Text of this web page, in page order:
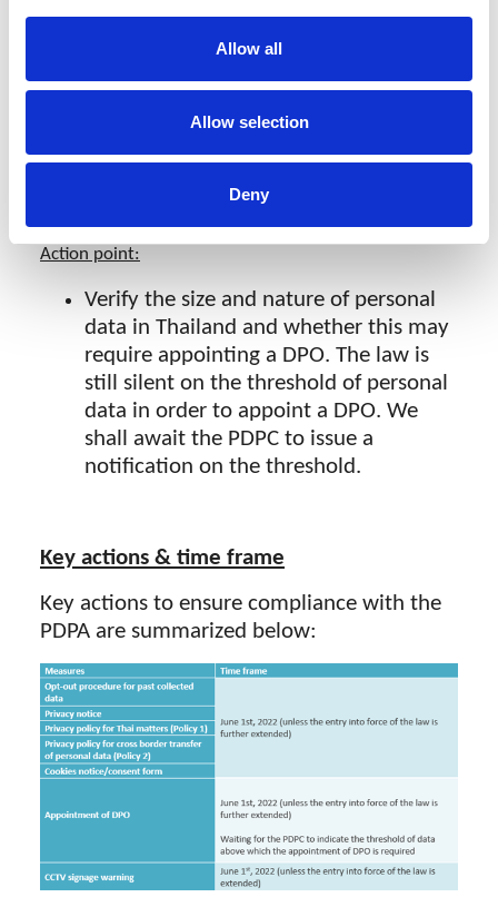
Allow all
Allow selection
Deny
ADPOshall be appointed if the activities of
require regular monitoring
personal data. The scale shall be
determined by thePDPC. The
activities shall be filed to thePDPC. The
Action point:
Verify the size and nature of personal
data in Thailand and whether this may
require appointing a DPO. The law is
still silent on the threshold of personal
data in order to appoint a DPO. We
shall await the PDPC to issue a
notification on the threshold.
Key actions & time frame
Key actions to ensure compliance with the
PDPA are summarized below: